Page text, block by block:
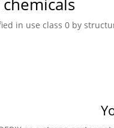
in use class 0 by